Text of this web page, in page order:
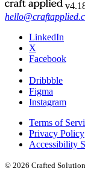
LinkedIn
X
Facebook
Dribbble
Figma
Instagram
Terms of
Privacy Policy
Accessibility
© 2026 Crafted